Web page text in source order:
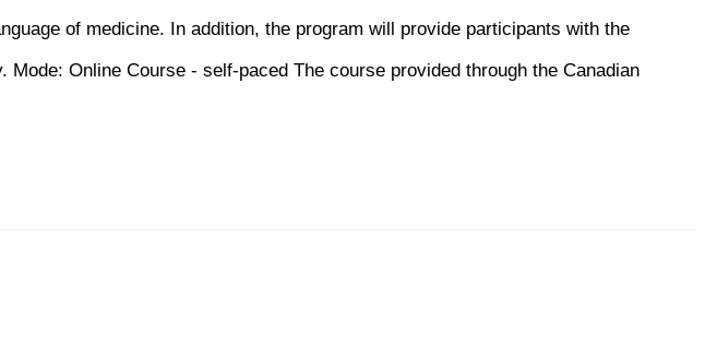
of medicine. In addition, the program will provide participants with the
Mode: Online Course - self-paced The course provided through the Canadian